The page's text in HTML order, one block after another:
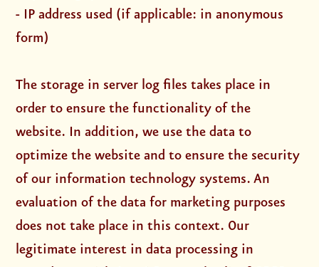
- IP address used (if applicable: in anonymous
form)
The storage in server log files takes place in
order to ensure the functionality of the
website. In addition, we use the data to
optimize the website and to ensure the security
of our information technology systems. An
evaluation of the data for marketing purposes
does not take place in this context. Our
legitimate interest in data processing in